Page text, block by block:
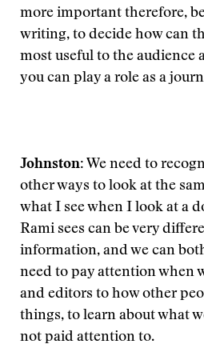
more important therefore,
writing, to decide how can
most useful to the audience
you can play a role as a
Johnston: We need to
other ways to look at the
what I see when I look at a
Rami sees can be very
information, and we can
need to pay attention when
and editors to how other
things, to learn about what
not paid attention to.